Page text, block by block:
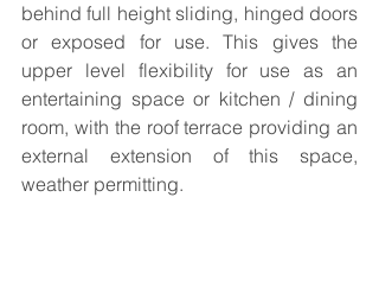
behind full height sliding, hinged doors
or exposed for use. This gives the
upper level flexibility for use as an
entertaining space or kitchen / dining
room, with the roof terrace providing an
external extension of this space,
weather permitting.